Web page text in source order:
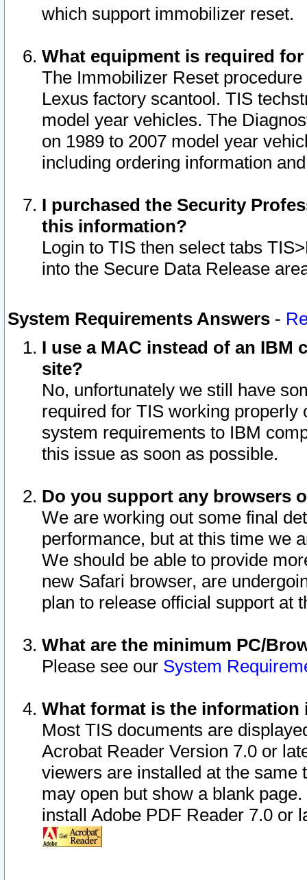
which support immobilizer reset.
What equipment is required
The Immobilizer Reset
Lexus factory scantool. TIS
model year vehicles. The
on 1989 to 2007 model year
including ordering information
I purchased the Security
this information?
Login to TIS then select tabs
into the Secure Data Release
System Requirements Answers -
I use a MAC instead of an IBM
site?
No, unfortunately we still have
required for TIS working
system requirements to IBM
this issue as soon as possible.
Do you support any browsers
We are working out some final
performance, but at this time we
We should be able to provide
new Safari browser, are
plan to release official support at
What are the minimum PC/
Please see our System
What format is the information
Most TIS documents are
Acrobat Reader Version 7.0 or
viewers are installed at the
may open but show a blank
install Adobe PDF Reader 7.0 or